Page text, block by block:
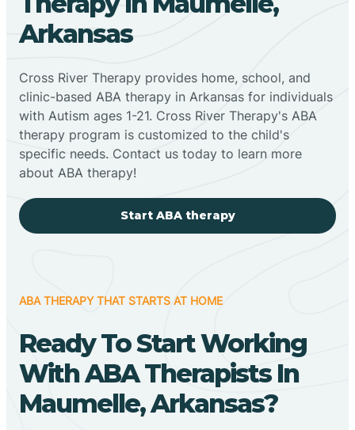
Arkansas
Cross River Therapy provides home, school, and
clinic-based ABA therapy in Arkansas for individuals
with Autism ages 1-21. Cross River Therapy's ABA
therapy program is customized to the child's
specific needs. Contact us today to learn more
about ABA therapy!
Start ABA therapy
ABA THERAPY THAT STARTS AT HOME
Ready To Start Working
With ABA Therapists In
Maumelle, Arkansas?